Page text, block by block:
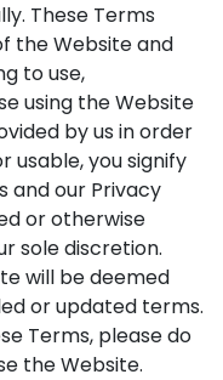
These Terms
the Website and
to use,
using the Website
by us in order
usable, you signify
and our Privacy
or otherwise
sole discretion.
will be deemed
or updated terms.
Terms, please do
the Website.